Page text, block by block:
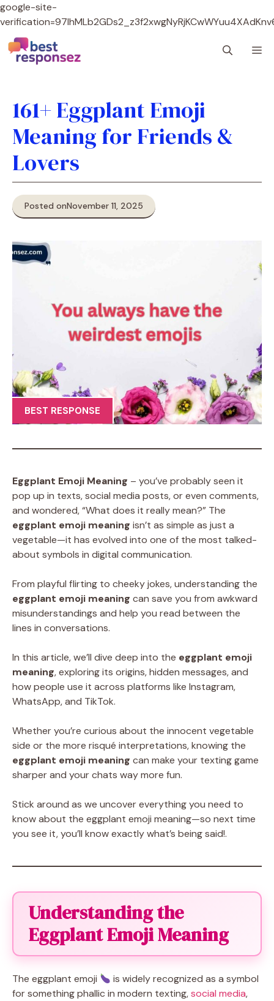
google-site-
Skip
to
content
161+ Eggplant Emoji
Meaning for Friends &
Lovers
Posted onNovember 11, 2025
BEST RESPONSE
Eggplant Emoji Meaning – you’ve probably seen it
pop up in texts, social media posts, or even comments,
and wondered, “What does it really mean?” The
eggplant emoji meaning isn’t as simple as just a
vegetable—it has evolved into one of the most talked-
about symbols in digital communication.
From playful flirting to cheeky jokes, understanding the
eggplant emoji meaning can save you from awkward
misunderstandings and help you read between the
lines in conversations.
In this article, we’ll dive deep into the eggplant emoji
meaning, exploring its origins, hidden messages, and
how people use it across platforms like Instagram,
WhatsApp, and TikTok.
Whether you’re curious about the innocent vegetable
side or the more risqué interpretations, knowing the
eggplant emoji meaning can make your texting game
sharper and your chats way more fun.
Stick around as we uncover everything you need to
know about the eggplant emoji meaning—so next time
you see it, you’ll know exactly what’s being said!.
Understanding the
Eggplant Emoji Meaning
The eggplant emoji
is widely recognized as a symbol
for something phallic in modern texting,social media,